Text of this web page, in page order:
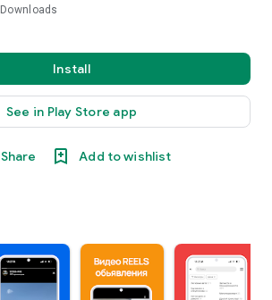
Downloads
Install
See in Play Store app
Share Add to wishlist